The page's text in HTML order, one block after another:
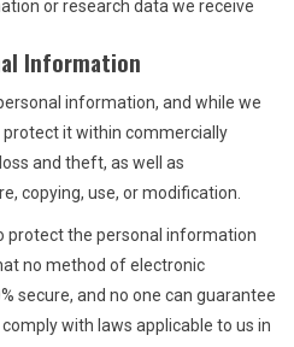
or research data we receive
Information
information, and while we
it within commercially
and theft, as well as
copying, use, or modification.
protect the personal information
no method of electronic
secure, and no one can guarantee
with laws applicable to us in